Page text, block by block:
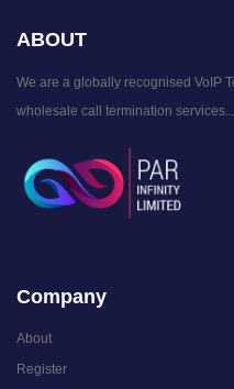
ABOUT
We are a globally recognised VoIP
wholesale call termination services...
Company
About
Register